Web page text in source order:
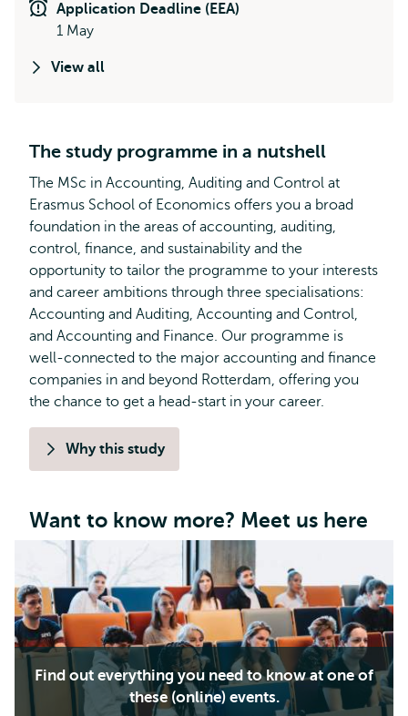
Application Deadline (EEA)
1 May
View all
The study programme in a nutshell
The MSc in Accounting, Auditing and Control at
Erasmus School of Economics offers you a broad
foundation in the areas of accounting, auditing,
control, finance, and sustainability and the
opportunity to tailor the programme to your interests
and career ambitions through three specialisations:
Accounting and Auditing, Accounting and Control,
and Accounting and Finance. Our programme is
well-connected to the major accounting and finance
companies in and beyond Rotterdam, offering you
the chance to get a head-start in your career.
Why this study
Want to know more? Meet us here
Find out everything you need to know at one of
these (online) events.